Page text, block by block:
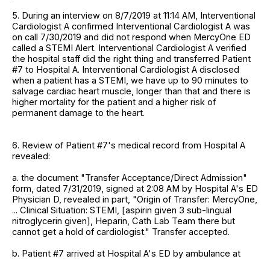
5. During an interview on 8/7/2019 at 11:14 AM, Interventional
Cardiologist A confirmed Interventional Cardiologist A was
on call 7/30/2019 and did not respond when MercyOne ED
called a STEMI Alert. Interventional Cardiologist A verified
the hospital staff did the right thing and transferred Patient
#7 to Hospital A. Interventional Cardiologist A disclosed
when a patient has a STEMI, we have up to 90 minutes to
salvage cardiac heart muscle, longer than that and there is
higher mortality for the patient and a higher risk of
permanent damage to the heart.
6. Review of Patient #7's medical record from Hospital A
revealed:
a. the document "Transfer Acceptance/Direct Admission"
form, dated 7/31/2019, signed at 2:08 AM by Hospital A's ED
Physician D, revealed in part, "Origin of Transfer: MercyOne,
... Clinical Situation: STEMI, [aspirin given 3 sub-lingual
nitroglycerin given], Heparin, Cath Lab Team there but
cannot get a hold of cardiologist." Transfer accepted.
b. Patient #7 arrived at Hospital A's ED by ambulance at